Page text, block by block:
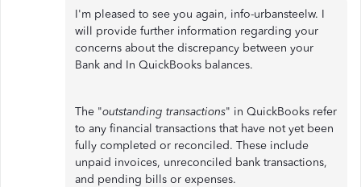
I'm pleased to see you again, info-urbansteelw. I
will provide further information regarding your
concerns about the discrepancy between your
Bank and In QuickBooks balances.
The "outstanding transactions" in QuickBooks refer
to any financial transactions that have not yet been
fully completed or reconciled. These include
unpaid invoices, unreconciled bank transactions,
and pending bills or expenses.